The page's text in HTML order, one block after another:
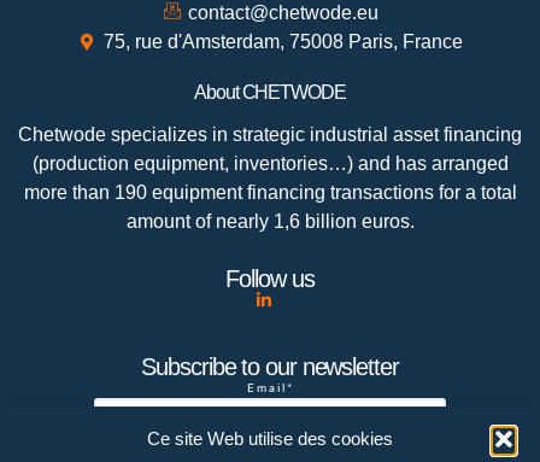
Ce site Web utilise des cookies
contact@chetwode.eu
75, rue d'Amsterdam, 75008 Paris, France
About CHETWODE
Chetwode specializes in strategic industrial asset financing
(production equipment, inventories…) and has arranged
more than 190 equipment financing transactions for a total
amount of nearly 1,6 billion euros.
Follow us
Subscribe to our newsletter
Email*